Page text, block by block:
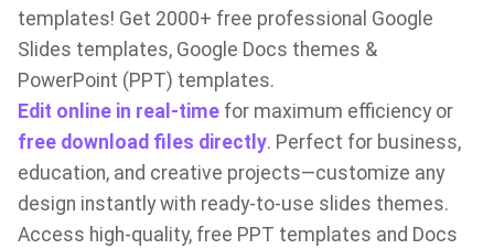
templates! Get 2000+ free professional Google
Slides templates, Google Docs themes &
PowerPoint (PPT) templates.
Edit online in real-time for maximum efficiency or
free download files directly. Perfect for business,
education, and creative projects—customize any
design instantly with ready-to-use slides themes.
Access high-quality, free PPT templates and Docs